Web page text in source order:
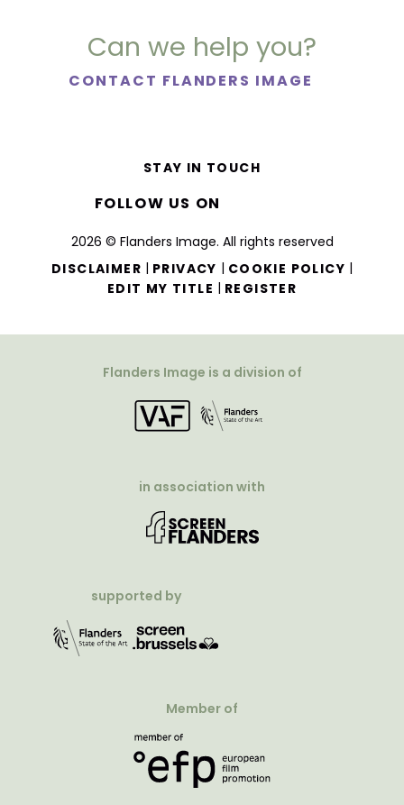
Can we help you?
CONTACT FLANDERS IMAGE
2026 © Flanders Image. All rights reserved
DISCLAIMER | PRIVACY | COOKIE POLICY |
EDIT MY TITLE | REGISTER
STAY IN TOUCH
FOLLOW US ON
Flanders Image is a division of
in association with
supported by
Member of